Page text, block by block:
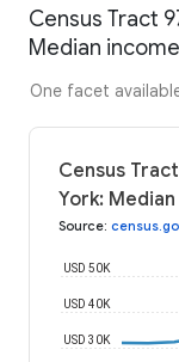
Census Tract
Median
One facet
Census
York:
Source:
USD 30K
USD 40K
USD 50K